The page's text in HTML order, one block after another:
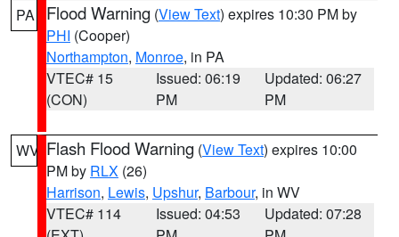
PA Flood Warning (View Text) expires 10:30 PM by
PHI (Cooper)
Northampton, Monroe, in PA
VTEC# 15
(CON)
Issued: 06:19
PM
Updated: 06:27
PM
WV Flash Flood Warning (View Text) expires 10:00
PM by RLX (26)
Harrison, Lewis, Upshur, Barbour, in WV
VTEC# 114
Issued: 04:53
Updated: 07:28